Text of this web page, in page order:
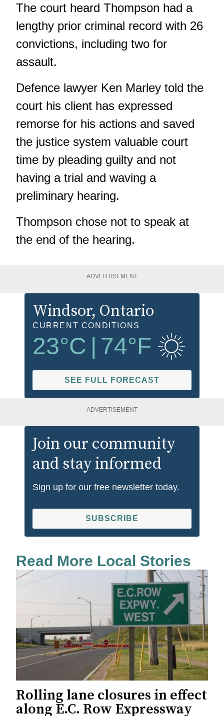
The court heard Thompson had a
lengthy prior criminal record with 26
convictions, including two for
assault.
Defence lawyer Ken Marley told the
court his client has expressed
remorse for his actions and saved
the justice system valuable court
time by pleading guilty and not
having a trial and waving a
preliminary hearing.
Thompson chose not to speak at
the end of the hearing.
ADVERTISEMENT
Windsor, Ontario
CURRENT CONDITIONS
23°C | 74°F
SEE FULL FORECAST
ADVERTISEMENT
Join our community
and stay informed
Sign up for our free newsletter today.
SUBSCRIBE
Read More Local Stories
Rolling lane closures in effect
along E.C. Row Expressway